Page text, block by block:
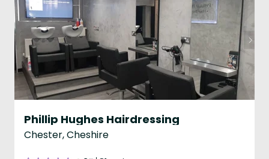
Phillip Hughes Hairdressing
Chester, Cheshire